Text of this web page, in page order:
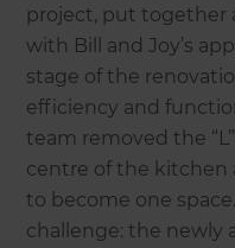
project, put together
with Bill and Joy’s
stage of the
efficiency and
team removed the
centre of the kitchen
to become one
challenge: the newly